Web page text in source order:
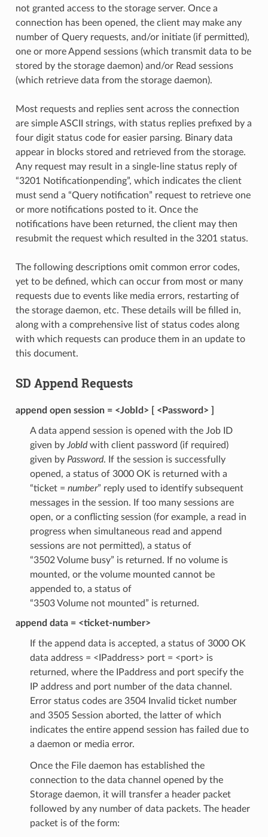
not granted access to the storage server. Once a
connection has been opened, the client may make any
number of Query requests, and/or initiate (if permitted),
one or more Append sessions (which transmit data to be
stored by the storage daemon) and/or Read sessions
(which retrieve data from the storage daemon).
Most requests and replies sent across the connection
are simple ASCII strings, with status replies prefixed by a
four digit status code for easier parsing. Binary data
appear in blocks stored and retrieved from the storage.
Any request may result in a single-line status reply of
“3201 Notificationpending”, which indicates the client
must send a “Query notification” request to retrieve one
or more notifications posted to it. Once the
notifications have been returned, the client may then
resubmit the request which resulted in the 3201 status.
The following descriptions omit common error codes,
yet to be defined, which can occur from most or many
requests due to events like media errors, restarting of
the storage daemon, etc. These details will be filled in,
along with a comprehensive list of status codes along
with which requests can produce them in an update to
this document.
SD Append Requests
append open session = <JobId> [ <Password> ]
A data append session is opened with the Job ID
given by JobIdwith client password (if required)
given by Password. If the session is successfully
opened, a status of 3000 OK is returned with a
“ticket = number” reply used to identify subsequent
messages in the session. If too many sessions are
open, or a conflicting session (for example, a read in
progress when simultaneous read and append
sessions are not permitted), a status of
“3502 Volume busy” is returned. If no volume is
mounted, or the volume mounted cannot be
appended to, a status of
“3503 Volume not mounted” is returned.
append data = <ticket-number>
If the append data is accepted, a status of 3000 OK
data address = <IPaddress> port = <port> is
returned, where the IPaddress and port specify the
IP address and port number of the data channel.
Error status codes are 3504 Invalid ticket number
and 3505 Session aborted, the latter of which
indicates the entire append session has failed due to
a daemon or media error.
Once the File daemon has established the
connection to the data channel opened by the
Storage daemon, it will transfer a header packet
followed by any number of data packets. The header
packet is of the form: